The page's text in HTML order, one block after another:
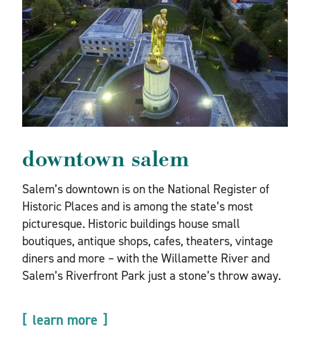
downtown salem
Salem’s downtown is on the National Register of
Historic Places and is among the state’s most
picturesque. Historic buildings house small
boutiques, antique shops, cafes, theaters, vintage
diners and more – with the Willamette River and
Salem’s Riverfront Park just a stone’s throw away.
learn more